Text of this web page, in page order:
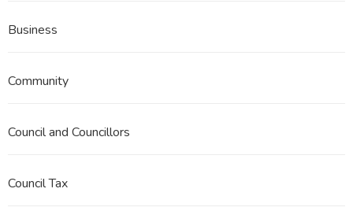
Business
Community
Council and Councillors
Council Tax